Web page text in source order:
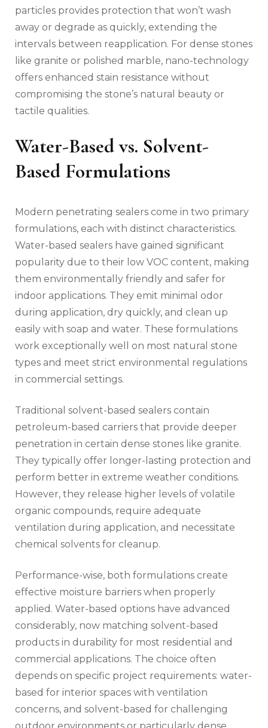
particles provides protection that won’t wash
away or degrade as quickly, extending the
intervals between reapplication. For dense stones
like granite or polished marble, nano-technology
offers enhanced stain resistance without
compromising the stone’s natural beauty or
tactile qualities.
Water-Based vs. Solvent-
Based Formulations
Modern penetrating sealers come in two primary
formulations, each with distinct characteristics.
Water-based sealers have gained significant
popularity due to their low VOC content, making
them environmentally friendly and safer for
indoor applications. They emit minimal odor
during application, dry quickly, and clean up
easily with soap and water. These formulations
work exceptionally well on most natural stone
types and meet strict environmental regulations
in commercial settings.
Traditional solvent-based sealers contain
petroleum-based carriers that provide deeper
penetration in certain dense stones like granite.
They typically offer longer-lasting protection and
perform better in extreme weather conditions.
However, they release higher levels of volatile
organic compounds, require adequate
ventilation during application, and necessitate
chemical solvents for cleanup.
Performance-wise, both formulations create
effective moisture barriers when properly
applied. Water-based options have advanced
considerably, now matching solvent-based
products in durability for most residential and
commercial applications. The choice often
depends on specific project requirements: water-
based for interior spaces with ventilation
concerns, and solvent-based for challenging